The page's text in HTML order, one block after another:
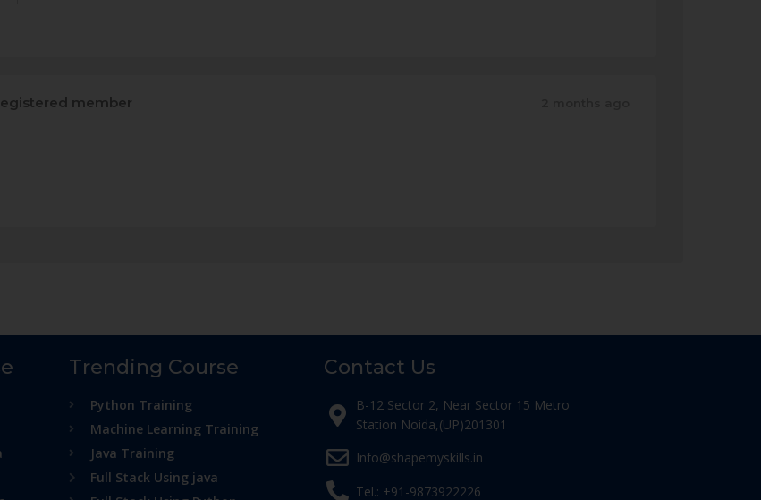
member
Trending Course
Python Training
Machine Learning Training
Java Training
Full Stack Using java
Contact Us
B-12 Sector 2, Near Sector 15 Metro
Station Noida,(UP)201301
Info@shapemyskills.in
Tel.: +91-9873922226